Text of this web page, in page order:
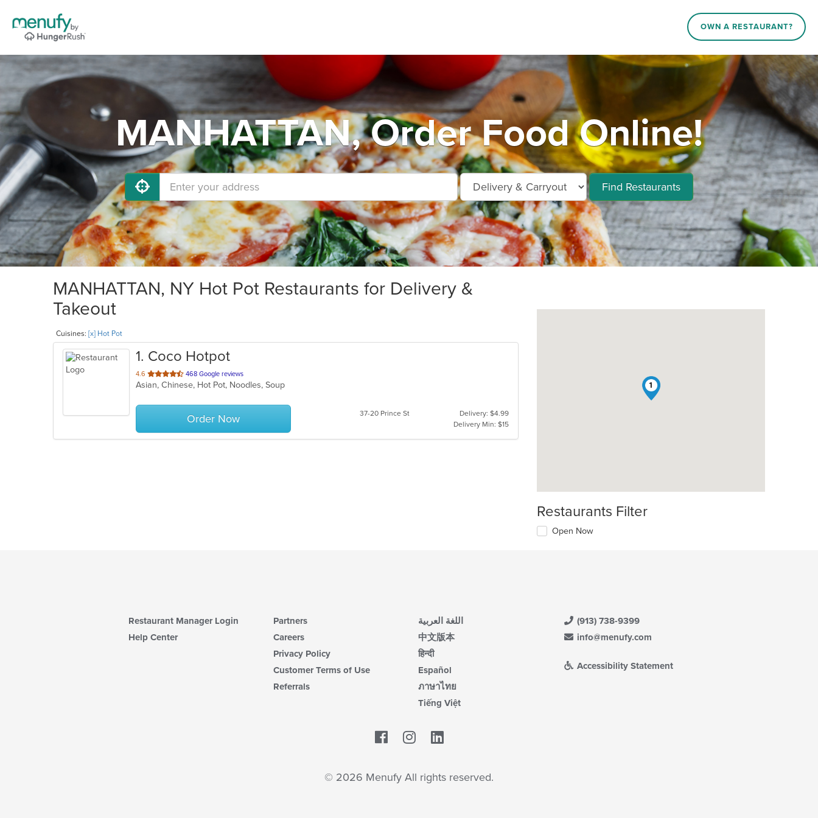
OWN A RESTAURANT?
MANHATTAN, Order Food Online!
Find Restaurants
MANHATTAN, NY Hot Pot Restaurants for Delivery &
Takeout
Cuisines: [x] Hot Pot
1. Coco Hotpot
4.6 out
of
stars.
468 Google reviews
Asian, Chinese, Hot Pot, Noodles, Soup
Order Now 37-20 Prince St
Delivery: $4.99
Delivery Min: $15
1
Restaurants Filter
Open Now
Restaurant Manager Login
Help Center
Partners
Careers
Privacy Policy
Customer Terms of Use
Referrals
اللغة العربية
中文版本
हिन्दी
Español
ภาษาไทย
Tiếng Việt
(913) 738-9399
info@menufy.com
Accessibility Statement
Facebook
© 2026 Menufy All rights reserved.